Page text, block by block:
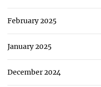
February 2025
January 2025
December 2024